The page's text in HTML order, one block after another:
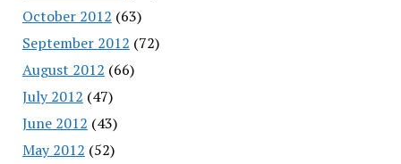
October 2012 (63)
September 2012 (72)
August 2012 (66)
July 2012 (47)
June 2012 (43)
May 2012 (52)